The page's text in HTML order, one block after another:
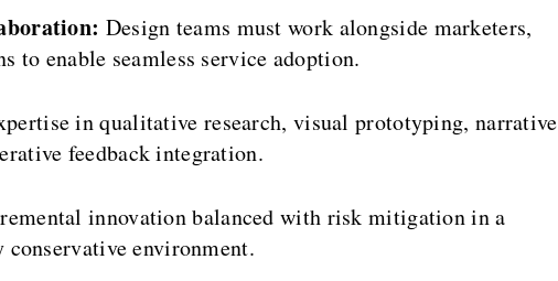
Design teams must work alongside marketers,
to enable seamless service adoption.
in qualitative research, visual prototyping, narrative
feedback integration.
innovation balanced with risk mitigation in a
environment.